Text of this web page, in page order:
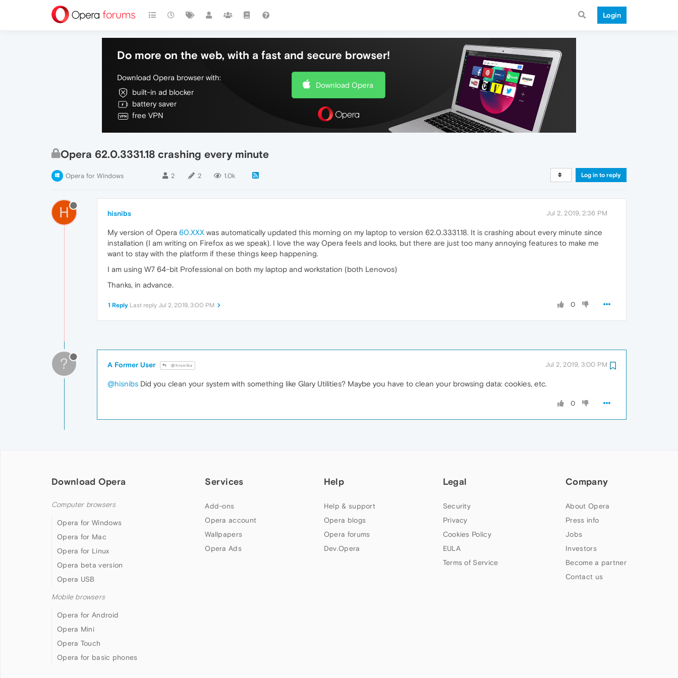
Login
Do more on the web, with a fast and secure browser!
Download Opera browser with:
built-in ad blocker
battery saver
free VPN
Download Opera
Opera 62.0.3331.18 crashing every minute
Opera for Windows 2 2 1.0k Log in to reply
H hisnibs Jul 2, 2019, 2:36 PM
My version of Opera 60.XXX was automatically updated this morning on my laptop to version 62.0.3331.18. It is crashing about every minute since
installation (I am writing on Firefox as we speak). I love the way Opera feels and looks, but there are just too many annoying features to make me
want to stay with the platform if these things keep happening.
I am using W7 64-bit Professional on both my laptop and workstation (both Lenovos)
Thanks, in advance.
0
1 Reply Last reply Jul 2, 2019, 3:00 PM
? A Former User @hisnibs Jul 2, 2019, 3:00 PM
@hisnibs Did you clean your system with something like Glary Utilities? Maybe you have to clean your browsing data: cookies, etc.
0
Download Opera
Computer browsers
Opera for Windows
Opera for Mac
Opera for Linux
Opera beta version
Opera USB
Mobile browsers
Opera for Android
Opera Mini
Opera Touch
Opera for basic phones
Services
Add-ons
Opera account
Wallpapers
Opera Ads
Help
Help & support
Opera blogs
Opera forums
Dev.Opera
Legal
Security
Privacy
Cookies Policy
EULA
Terms of Service
Company
About Opera
Press info
Jobs
Investors
Become a partner
Contact us